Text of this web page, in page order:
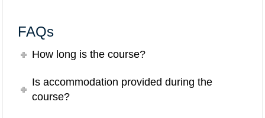
FAQs
How long is the course?
Is accommodation provided during the
course?